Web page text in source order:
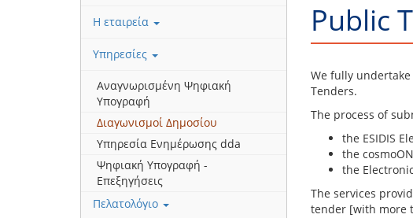
Η εταιρεία
Υπηρεσίες
Αναγνωρισμένη Ψηφιακή
Υπογραφή
Διαγωνισμοί Δημοσίου
Υπηρεσία Ενημέρωσης dda
Ψηφιακή Υπογραφή -
Επεξηγήσεις
Πελατολόγιο
Public
We fully
Tenders.
The process of
the ESIDIS
the
the
The services
tender [with more